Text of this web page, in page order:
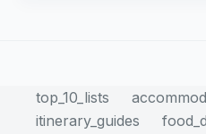
top_10_lists
itinerary_guides